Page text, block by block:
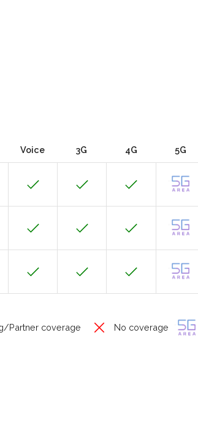
Voice 3G 4G 5G
Partner coverage No coverage